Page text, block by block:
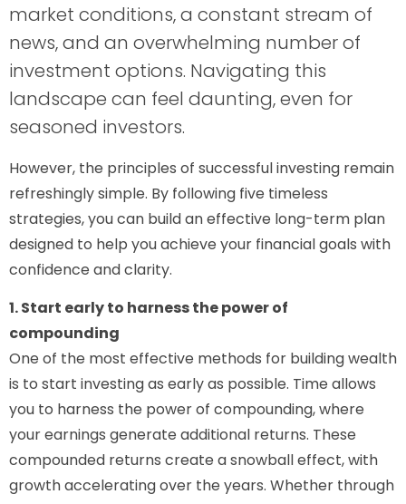
market conditions, a constant stream of
news, and an overwhelming number of
investment options. Navigating this
landscape can feel daunting, even for
seasoned investors.
However, the principles of successful investing remain
refreshingly simple. By following five timeless
strategies, you can build an effective long-term plan
designed to help you achieve your financial goals with
confidence and clarity.
1. Start early to harness the power of
compounding
One of the most effective methods for building wealth
is to start investing as early as possible. Time allows
you to harness the power of compounding, where
your earnings generate additional returns. These
compounded returns create a snowball effect, with
growth accelerating over the years. Whether through